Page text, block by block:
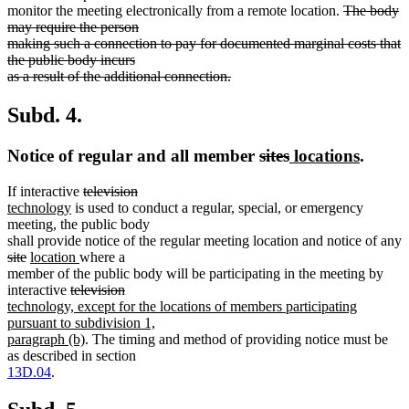
monitor the meeting electronically from a remote location. deleted
begin
The body
may require the person
making such a connection to pay for documented marginal costs that
the public body incurs
as a result of the additional connection.
text
end
Subd. 4.
Notice of regular and all member deleted
sitesdeleted
new
locationsnew
.
If interactive deleted
text
begin
televisiondeleted
text
end
new
text
begin
technologynew
text
end
is used to conduct a regular, special, or emergency
meeting, the public body
shall provide notice of the regular meeting location and notice of any
deleted
text
begin
sitedeleted
text
end
new
text
begin
location new
text
end
where a
member of the public body will be participating in the meeting by
interactive deleted
text
begin
televisiondeleted
text
end
new
text
begin
technology, except for the locations of members participating
pursuant to subdivision 1,
paragraph (b)new
text
. The timing and method of providing notice must be
as described in section
13D.04.